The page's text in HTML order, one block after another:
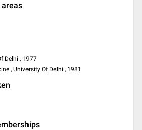
Delhi , 1977
, University Of Delhi , 1981